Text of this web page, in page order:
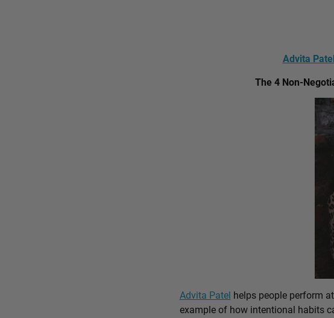
Advita
The 4 Non-
Advita Patel helps people perform
example of how intentional habits